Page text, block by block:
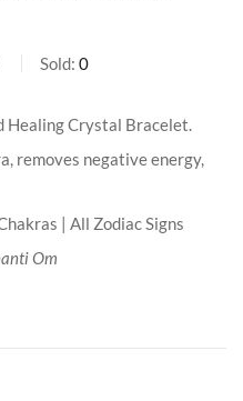
Sold: 0
Healing Crystal Bracelet.
removes negative energy,
| All Zodiac Signs
Om